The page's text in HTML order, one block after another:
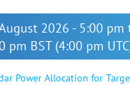
2026 - 5:00 pm
pm BST (4:00 pm
Power Allocation for